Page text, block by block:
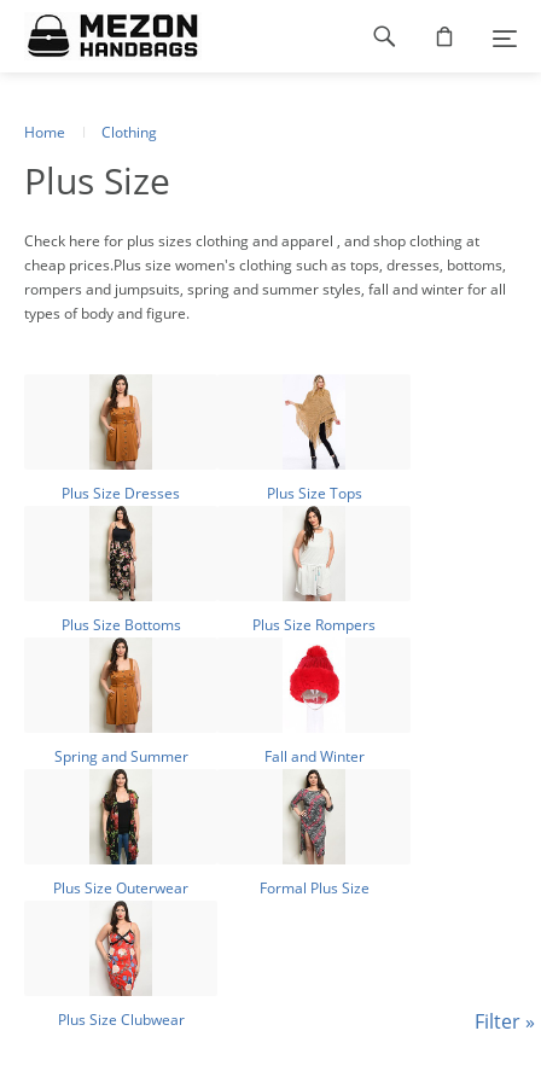
Please
note:
This
system.
Home Clothing
Plus Size
Check here for plus sizes clothing and apparel , and shop clothing at
cheap prices.Plus size women's clothing such as tops, dresses, bottoms,
rompers and jumpsuits, spring and summer styles, fall and winter for all
types of body and figure.
Plus Size Dresses Plus Size Tops
Plus Size Bottoms Plus Size Rompers
Spring and Summer Fall and Winter
Plus Size Outerwear Formal Plus Size
Plus Size Clubwear Filter »
Footer